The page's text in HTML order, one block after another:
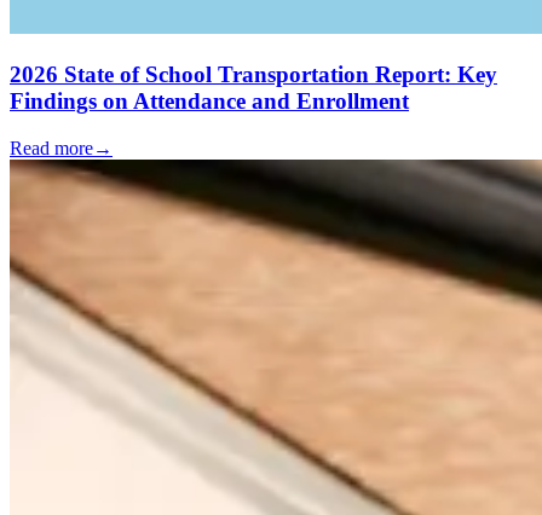
2026 State of School Transportation Report: Key
Findings on Attendance and Enrollment
Read more→